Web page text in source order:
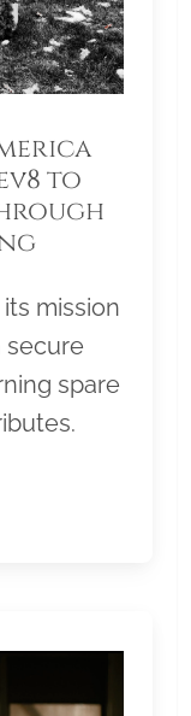
to
mission
spare